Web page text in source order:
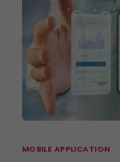
MOBILE APPLICATION